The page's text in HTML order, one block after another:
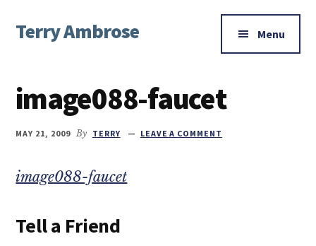
main
primary
footer
menu
Terry Ambrose
Mysteries
with
Character
Menu
image088-faucet
MAY 21, 2009 By TERRY LEAVE A COMMENT
image088-faucet
Tell a Friend